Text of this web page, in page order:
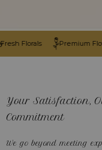
Premium Flower
Your Satisfaction,
Commitment
We go beyond meeting